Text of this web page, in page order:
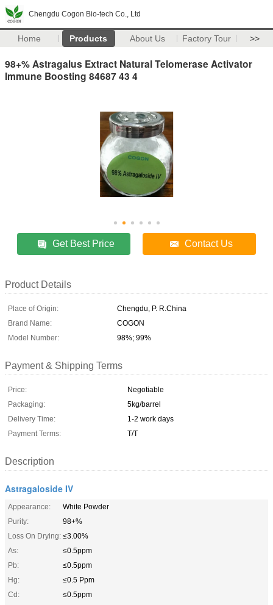
Chengdu Cogon Bio-tech Co., Ltd
Home Products About Us Factory Tour >>
98+% Astragalus Extract Natural Telomerase Activator
Immune Boosting 84687 43 4
Get Best Price Contact Us
Product Details
Place of Origin:
Chengdu, P. R.China
Brand Name:
COGON
Model Number:
98%; 99%
Payment & Shipping Terms
Price:
Negotiable
Packaging:
5kg/barrel
Delivery Time:
1-2 work days
Payment Terms:
T/T
Description
Astragaloside IV
Appearance:
White Powder
Purity:
98+%
Loss On Drying: ≤3.00%
As:
≤0.5ppm
Pb:
≤0.5ppm
Hg:
≤0.5 Ppm
Cd:
≤0.5ppm